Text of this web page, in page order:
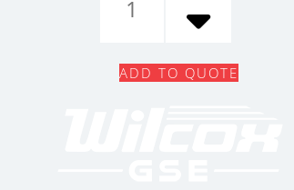
SPLIT
ADD TO QUOTE